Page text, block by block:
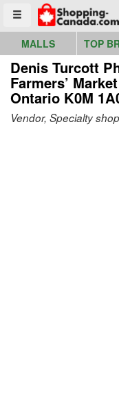
Toggle menu
Go to homepage - click
MALLS TOP
Denis Turcott
Farmers’ Market
Ontario K0M
Vendor, Specialty